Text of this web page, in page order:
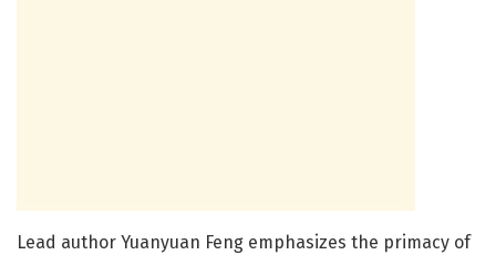
Lead author Yuanyuan Feng emphasizes the primacy of